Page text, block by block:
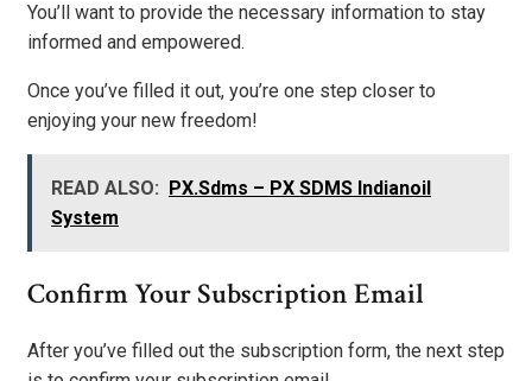
You’ll want to provide the necessary information to stay
informed and empowered.
Once you’ve filled it out, you’re one step closer to
enjoying your new freedom!
READ ALSO:
PX.Sdms – PX SDMS Indianoil
System
Confirm Your Subscription Email
After you’ve filled out the subscription form, the next step